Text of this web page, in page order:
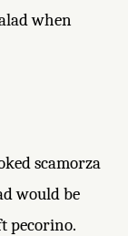
when
scamorza
would be
pecorino.